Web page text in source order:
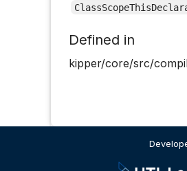
Defined in
kipper/core/src/